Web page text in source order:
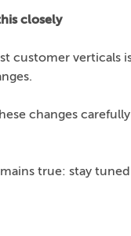
closely
customer verticals
changes
true: stay